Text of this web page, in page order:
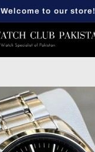
Welcome to our store!